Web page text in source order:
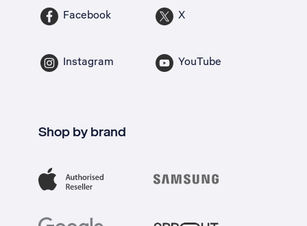
Facebook X
Instagram YouTube
Shop by brand